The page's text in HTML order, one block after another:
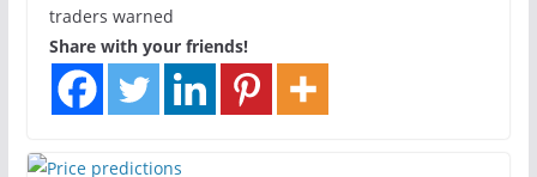
traders warned
Share with your friends!